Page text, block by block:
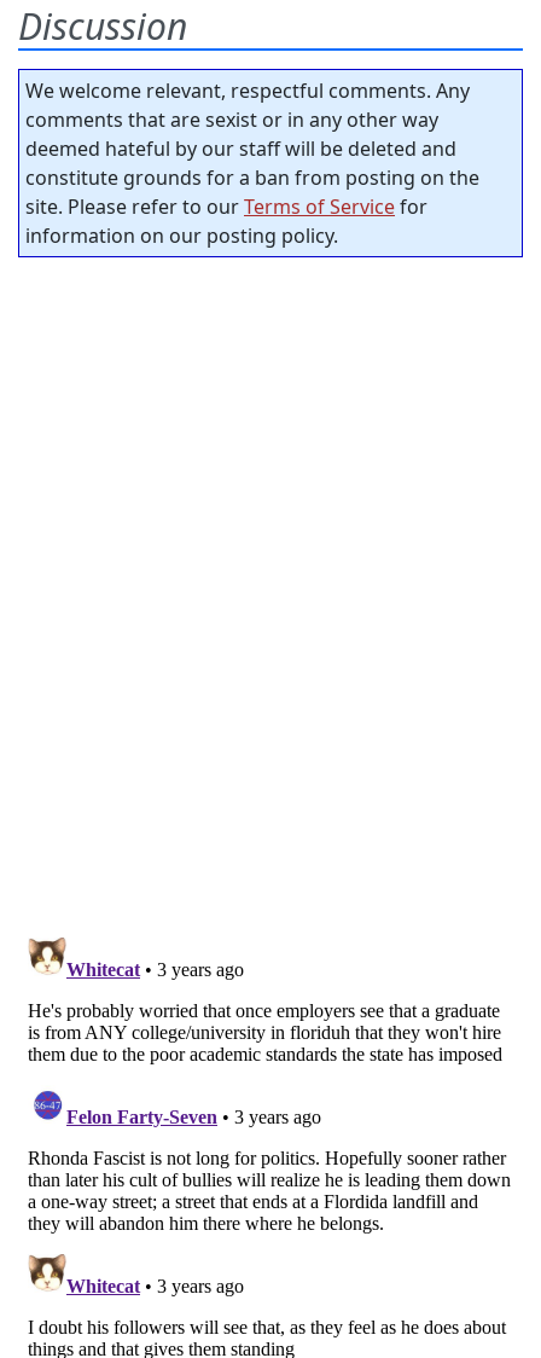
Discussion
We welcome relevant, respectful comments. Any
comments that are sexist or in any other way
deemed hateful by our staff will be deleted and
constitute grounds for a ban from posting on the
site. Please refer to ourTerms of Servicefor
information on our posting policy.